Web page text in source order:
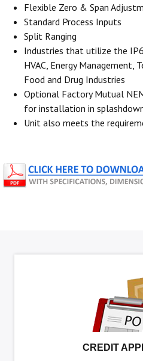
Flexible Zero & Span
Standard Process Inputs
Split Ranging
Industries that utilize the
HVAC, Energy Management,
Food and Drug Industries
Optional Factory Mutual
for installation in
Unit also meets the
CREDIT